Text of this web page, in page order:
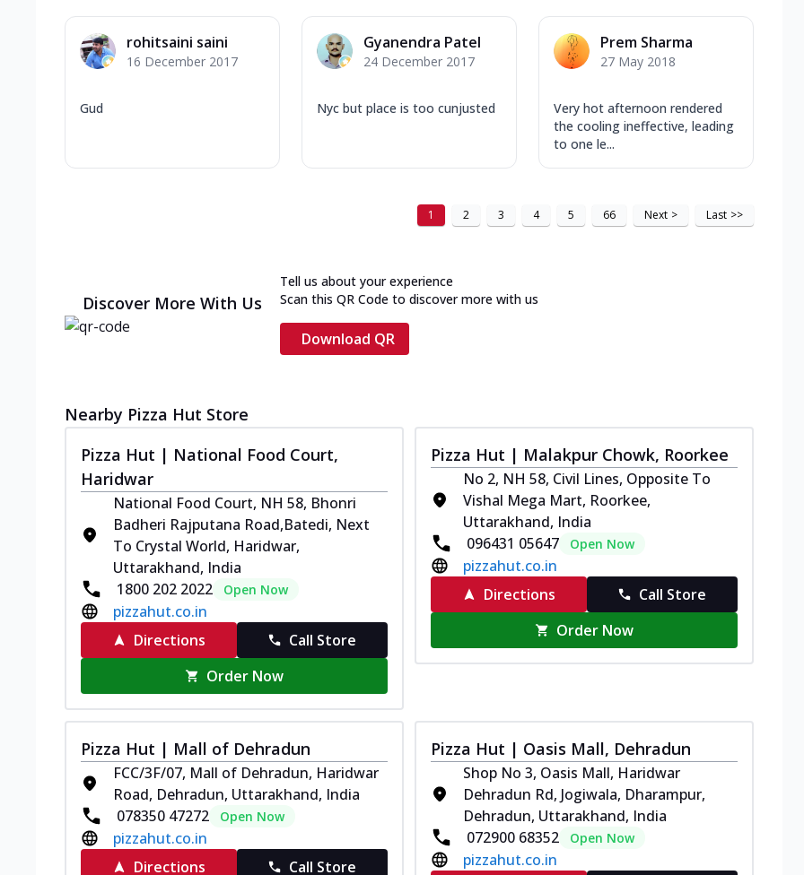
rohitsaini saini
16 December 2017
Gud
Gyanendra Patel
24 December 2017
Nyc but place is too cunjusted
Prem Sharma
27 May 2018
Very hot afternoon rendered
the cooling ineffective, leading
to one le...
1 2 3 4 5 66 Next > Last >>
Discover More With Us
Tell us about your experience
Scan this QR Code to discover more with us
Download QR
Nearby Pizza Hut Store
Pizza Hut | National Food Court,
Haridwar
National Food Court, NH 58, Bhonri
Badheri Rajputana Road,Batedi, Next
To Crystal World, Haridwar,
Uttarakhand, India
1800 202 2022
Open Now
pizzahut.co.in
Directions
Call Store
Order Now
Pizza Hut | Malakpur Chowk, Roorkee
No 2, NH 58, Civil Lines, Opposite To
Vishal Mega Mart, Roorkee,
Uttarakhand, India
096431 05647
Open Now
pizzahut.co.in
Directions
Call Store
Order Now
Pizza Hut | Mall of Dehradun
FCC/3F/07, Mall of Dehradun, Haridwar
Road, Dehradun, Uttarakhand, India
078350 47272
Open Now
pizzahut.co.in
Directions
Call Store
Pizza Hut | Oasis Mall, Dehradun
Shop No 3, Oasis Mall, Haridwar
Dehradun Rd, Jogiwala, Dharampur,
Dehradun, Uttarakhand, India
072900 68352
Open Now
pizzahut.co.in